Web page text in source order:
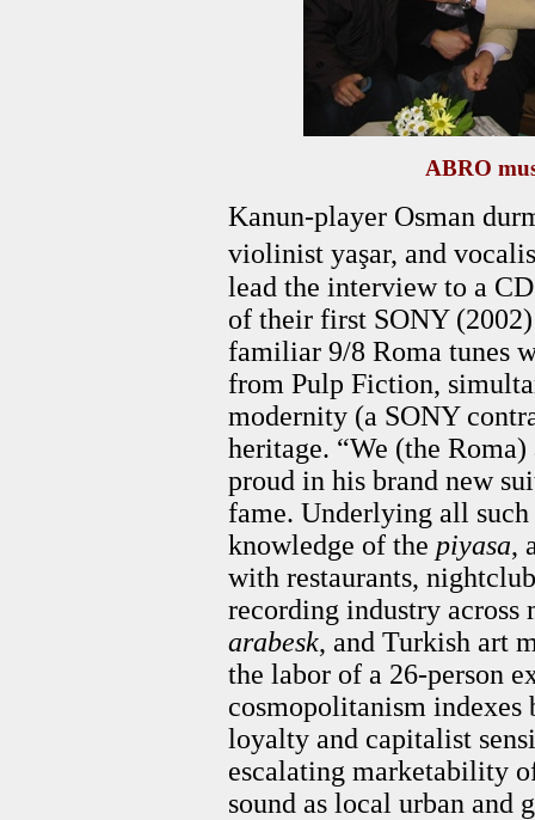
ABRO
Kanun-player Osman
violinist yaşar, and
lead the interview to a
of their first SONY
familiar 9/8 Roma tunes
from Pulp Fiction,
modernity (a SONY
heritage. “We (the
proud in his brand new
fame. Underlying all such
knowledge of the piyasa,
with restaurants,
recording industry across
arabesk, and Turkish art
the labor of a 26-person
cosmopolitanism
loyalty and capitalist
escalating marketability
sound as local urban and